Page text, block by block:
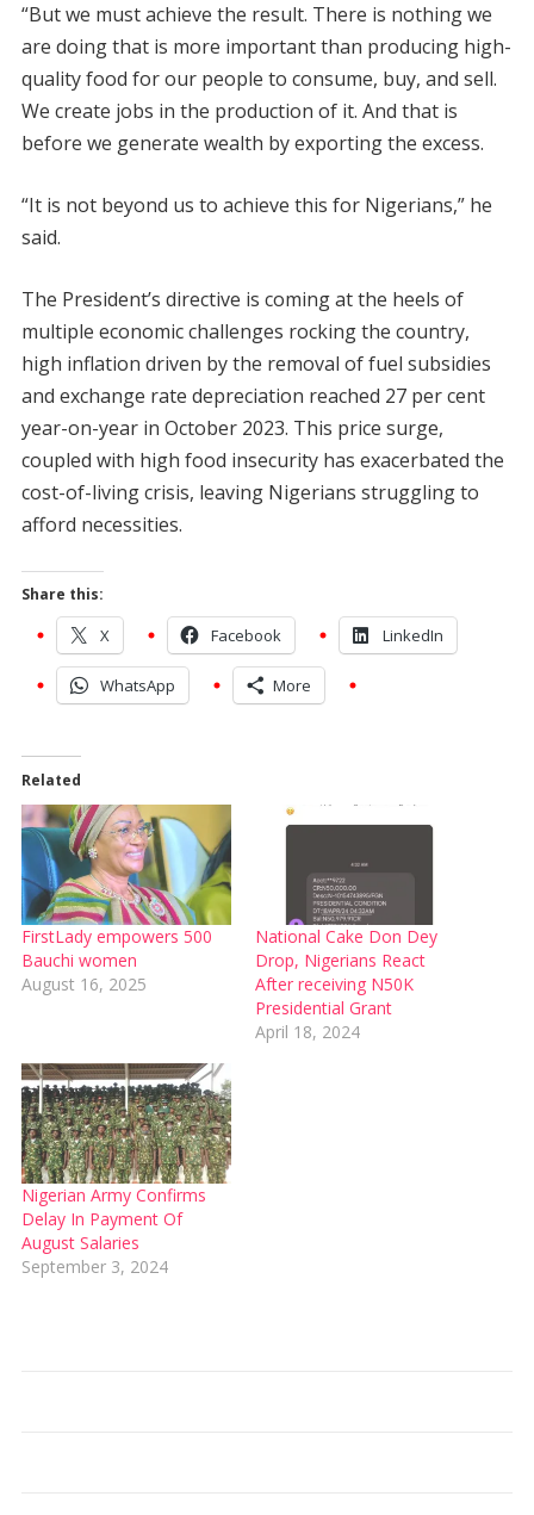
“But we must achieve the result. There is nothing we
are doing that is more important than producing high-
quality food for our people to consume, buy, and sell.
We create jobs in the production of it. And that is
before we generate wealth by exporting the excess.
“It is not beyond us to achieve this for Nigerians,” he
said.
The President’s directive is coming at the heels of
multiple economic challenges rocking the country,
high inflation driven by the removal of fuel subsidies
and exchange rate depreciation reached 27 per cent
year-on-year in October 2023. This price surge,
coupled with high food insecurity has exacerbated the
cost-of-living crisis, leaving Nigerians struggling to
afford necessities.
Share this:
X Facebook LinkedIn
WhatsApp More
Related
FirstLady empowers 500
Bauchi women
August 16, 2025
National Cake Don Dey
Drop, Nigerians React
After receiving N50K
Presidential Grant
April 18, 2024
Nigerian Army Confirms
Delay In Payment Of
August Salaries
September 3, 2024